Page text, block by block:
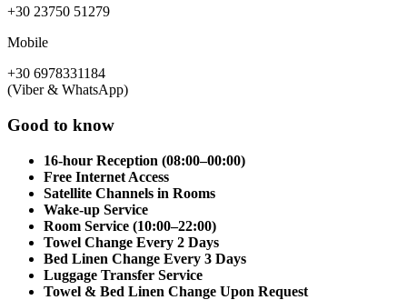
+30 23750 51279
Mobile
+30 6978331184
(Viber & WhatsApp)
Good to know
16-hour Reception (08:00–00:00)
Free Internet Access
Satellite Channels in Rooms
Wake-up Service
Room Service (10:00–22:00)
Towel Change Every 2 Days
Bed Linen Change Every 3 Days
Luggage Transfer Service
Towel & Bed Linen Change Upon Request